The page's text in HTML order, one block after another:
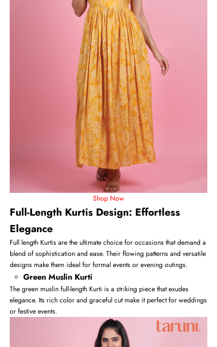
Shop Now
Full-Length Kurtis Design: Effortless
Elegance
Full length Kurtis are the ultimate choice for occasions that demand a
blend of sophistication and ease. Their flowing patterns and versatile
designs make them ideal for formal events or evening outings.
Green Muslin Kurti
The green muslin full-length Kurti is a striking piece that exudes
elegance. Its rich color and graceful cut make it perfect for weddings
or festive events.